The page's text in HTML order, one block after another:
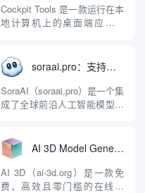
Cockpit Tools 是一款运行在本
地计算机上的桌面端应用程
程助手的账号与运行环境而设
计。它目前支持包括
Antigravity IDE、Codex、
GitHub Copilo...
soraai.pro：支持多模型文字转视频和图像生成的在线创作工具
SoraAI（soraai.pro）是一个集
成了全球前沿人工智能模型的
者、营销人员及广大用户提供
一站式、开箱即用的视觉内容
生成解决方案。网站的核心优
势在于其强大的多模型聚合能
AI 3D Model Generator：通过文本和图像快速生成3D模型的在线工具
AI 3D（ai-3d.org）是一款免
费、高效且零门槛的在线AI